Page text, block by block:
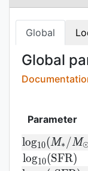
Global
Global
Parameter
(M_{\ast}/
log10(M∗ /M⊙
{\rm
log10(SFR)